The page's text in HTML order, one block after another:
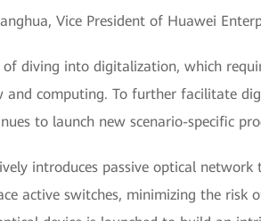
Vice President of Huawei
diving into digitalization, which
computing. To further facilitate
to launch new scenario-specific
introduces passive optical
active switches, minimizing the risk